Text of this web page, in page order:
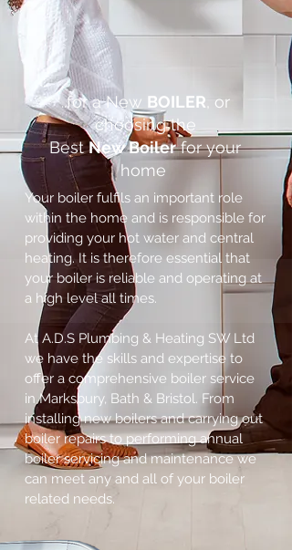
..for a New BOILER, or
choosing the
BestNew Boilerfor your
home
Your boiler fulfils an important role
within the home and is responsible for
providing your hot water and central
heating. It is therefore essential that
your boiler is reliable and operating at
a high level all times.
At A.D.S Plumbing & Heating SW Ltd
we have the skills and expertise to
offer a comprehensive boiler service
in Marksbury, Bath & Bristol. From
installing new boilers and carrying out
boiler repairs to performing annual
boiler servicing and maintenance we
can meet any and all of your boiler
related needs.